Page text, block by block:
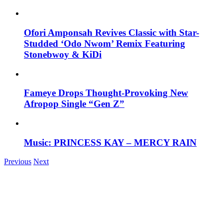
Ofori Amponsah Revives Classic with Star-
Studded ‘Odo Nwom’ Remix Featuring
Stonebwoy & KiDi
Fameye Drops Thought-Provoking New
Afropop Single “Gen Z”
Music: PRINCESS KAY – MERCY RAIN
Previous Next